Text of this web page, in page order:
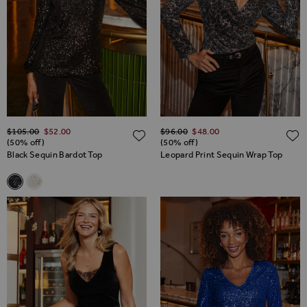
Black Sequin Bardot Top
Related Alternatives
Black Sequin Bardot Top
Champagne Gold Sequin Luxe Bardot Top
Regular Price
$‌105.00 $‌52.00
(50% off)
ADD TO WISH LIST
Leopard Print Sequin Wrap Top
Regular Price
$‌96.00 $‌48.00
(50% off)